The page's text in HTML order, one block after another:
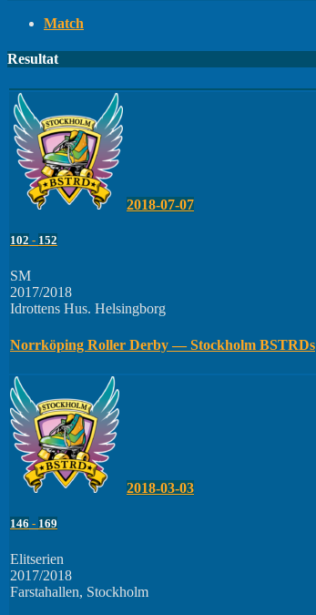
Match
Resultat
2018-07-07
102 - 152
SM
2017/2018
Idrottens Hus. Helsingborg
Norrköping Roller Derby — Stockholm BSTRDs
2018-03-03
146 - 169
Elitserien
2017/2018
Farstahallen, Stockholm